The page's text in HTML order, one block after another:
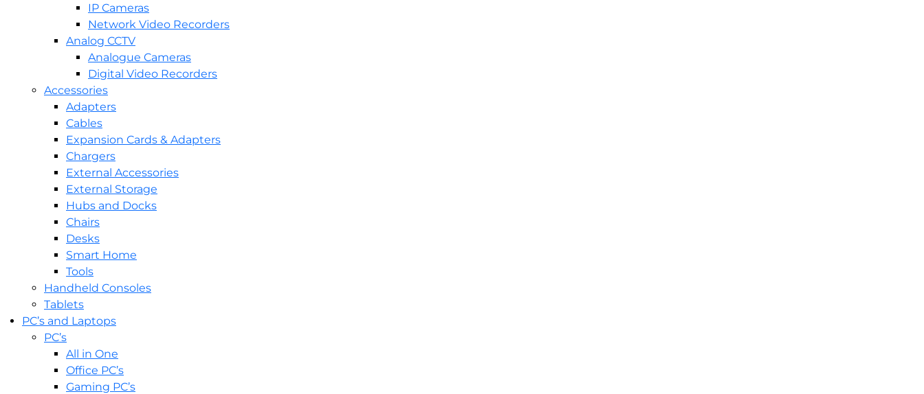
IP Cameras
Network Video Recorders
Analog CCTV
Analogue Cameras
Digital Video Recorders
Accessories
Adapters
Cables
Expansion Cards & Adapters
Chargers
External Accessories
External Storage
Hubs and Docks
Chairs
Desks
Smart Home
Tools
Handheld Consoles
Tablets
PC’s and Laptops
PC’s
All in One
Office PC’s
Gaming PC’s